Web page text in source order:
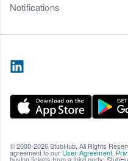
Notifications
© 2000-2026 StubHub. All Rights
agreement to our User Agreement,